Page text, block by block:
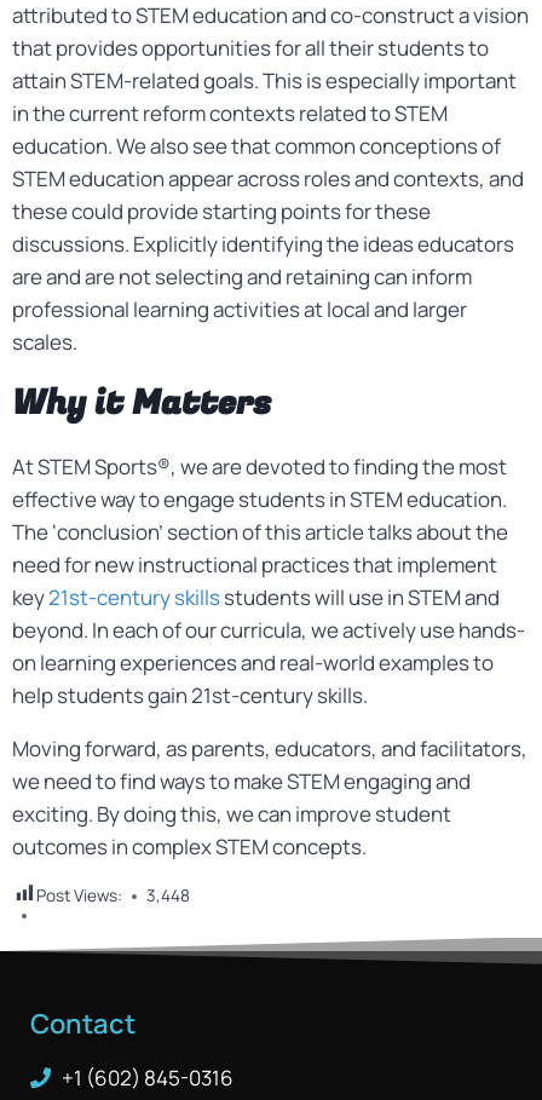
attributed to STEM education and co-construct a vision
that provides opportunities for all their students to
attain STEM-related goals. This is especially important
in the current reform contexts related to STEM
education. We also see that common conceptions of
STEM education appear across roles and contexts, and
these could provide starting points for these
discussions. Explicitly identifying the ideas educators
are and are not selecting and retaining can inform
professional learning activities at local and larger
scales.
Why it Matters
At STEM Sports®, we are devoted to finding the most
effective way to engage students in STEM education.
The ‘conclusion’ section of this article talks about the
need for new instructional practices that implement
key21st-century skillsstudents will use in STEM and
beyond. In each of our curricula, we actively use hands-
on learning experiences and real-world examples to
help students gain 21st-century skills.
Moving forward, as parents, educators, and facilitators,
we need to find ways to make STEM engaging and
exciting. By doing this, we can improve student
outcomes in complex STEM concepts.
Post Views: 3,448
Contact
+1 (602) 845-0316